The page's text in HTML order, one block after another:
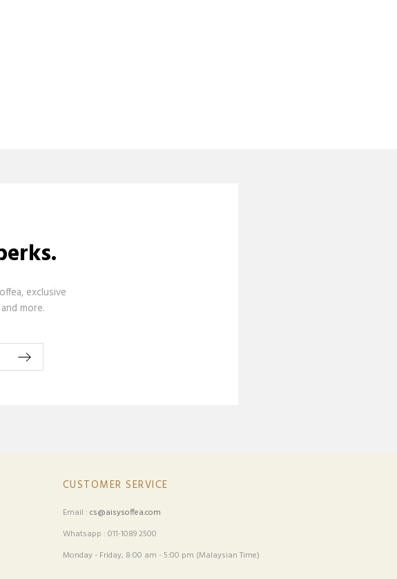
exclusive
more.
CUSTOMER SERVICE
Email : cs@aisysoffea.com
Whatsapp : 011-1089 2500
Monday - Friday, 8:00 am - 5:00 pm (Malaysian Time)